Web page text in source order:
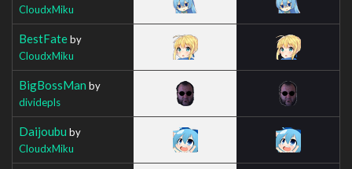
CloudxMiku
BestFateby
CloudxMiku
BigBossMan by
dividepls
Daijoubu by
CloudxMiku